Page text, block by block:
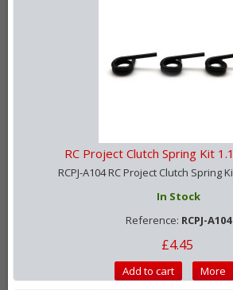
RC Project Clutch Spring Kit
RCPJ-A104 RC Project Clutch Spring
In Stock
Reference: RCPJ-A104
£4.45
Add to cart More